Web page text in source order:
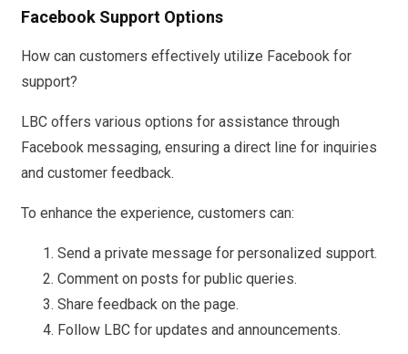
Facebook Support Options
How can customers effectively utilize Facebook for
support?
LBC offers various options for assistance through
Facebook messaging, ensuring a direct line for inquiries
and customer feedback.
To enhance the experience, customers can:
Send a private message for personalized support.
Comment on posts for public queries.
Share feedback on the page.
Follow LBC for updates and announcements.